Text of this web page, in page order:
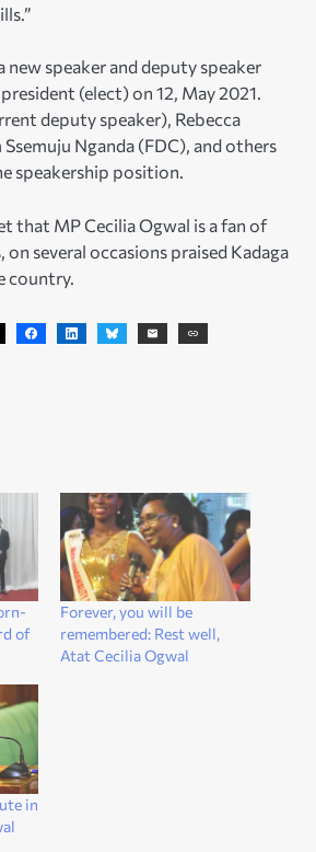
new speaker and deputy speaker
(elect) on 12, May 2021.
deputy speaker), Rebecca
Nganda (FDC), and others
speakership position.
that MP Cecilia Ogwal is a fan of
on several occasions praised Kadaga
country.
of
Forever, you will be
remembered: Rest well,
Atat Cecilia Ogwal
in